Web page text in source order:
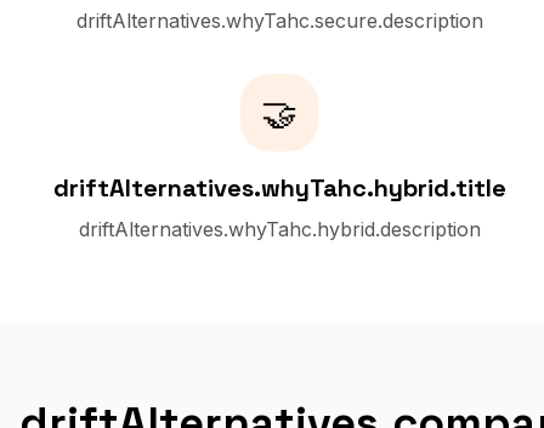
driftAlternatives.whyTahc.secure.description
🤝
driftAlternatives.whyTahc.hybrid.title
driftAlternatives.whyTahc.hybrid.description